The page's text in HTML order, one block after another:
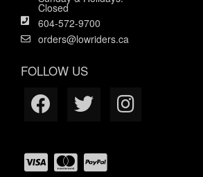
Closed
604-572-9700
orders@lowriders.ca
FOLLOW US